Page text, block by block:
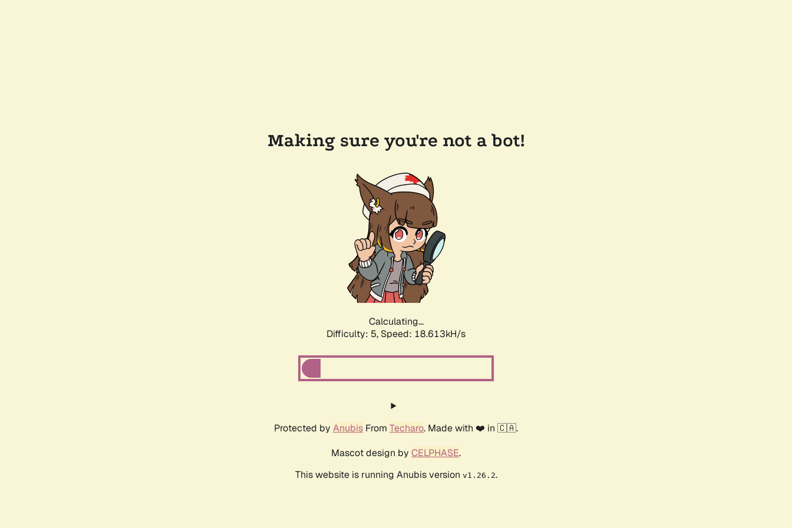
Making sure you're not a bot!
Calculating...
Difficulty: 5, Speed: 18.613kH/s
Protected by Anubis From Techaro. Made with ❤️ in 🇨🇦.
Mascot design by CELPHASE.
This website is running Anubis version v1.26.2.